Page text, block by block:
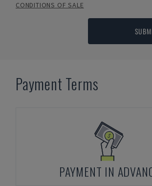
CONDITIONS OF SALE
Payment Terms
PAYMENT IN